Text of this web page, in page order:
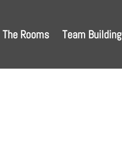
The Rooms Team Building